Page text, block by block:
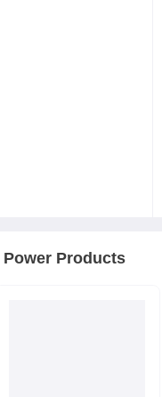
Power Products